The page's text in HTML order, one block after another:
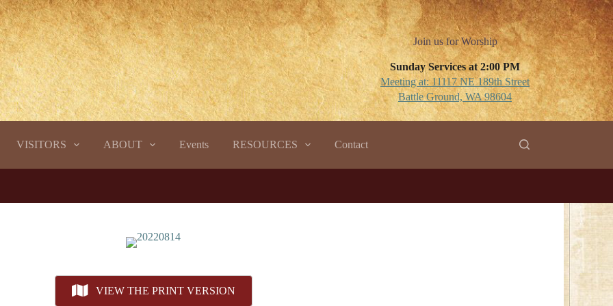
Join us for Worship
Sunday Services at 2:00 PM
Meeting at: 11117 NE 189th Street
Battle Ground, WA 98604
VISITORS ABOUT Events RESOURCES Contact
VIEW THE PRINT VERSION